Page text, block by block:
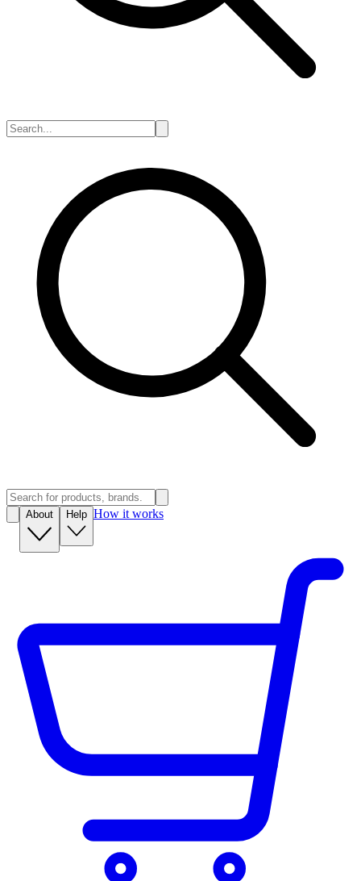
About Help How it works